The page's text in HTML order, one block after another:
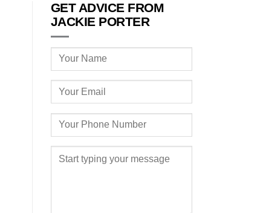
GET ADVICE FROM
JACKIE PORTER